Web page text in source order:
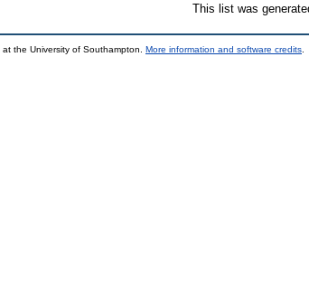
This list was
at the University of Southampton. More information and software credits